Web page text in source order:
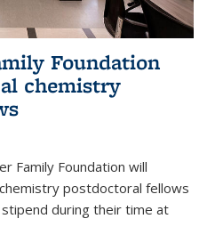
Foundation
chemistry
Family Foundation will
postdoctoral fellows
during their time at